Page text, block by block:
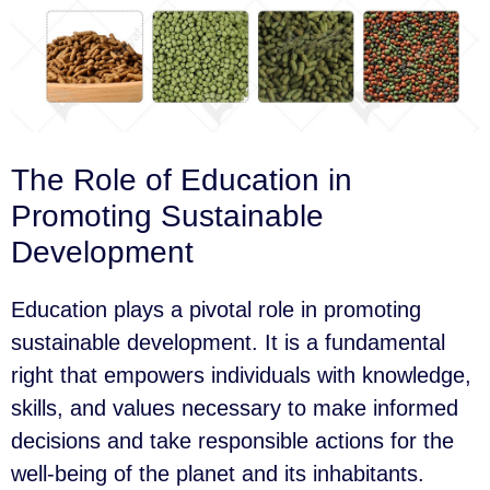
The Role of Education in
Promoting Sustainable
Development
Education plays a pivotal role in promoting
sustainable development. It is a fundamental
right that empowers individuals with knowledge,
skills, and values necessary to make informed
decisions and take responsible actions for the
well-being of the planet and its inhabitants.